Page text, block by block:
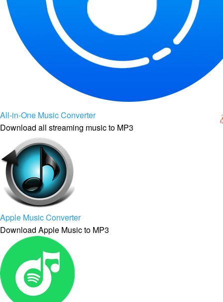
All-in-One Music Converter
Download all streaming music to MP3
Apple Music Converter
Download Apple Music to MP3